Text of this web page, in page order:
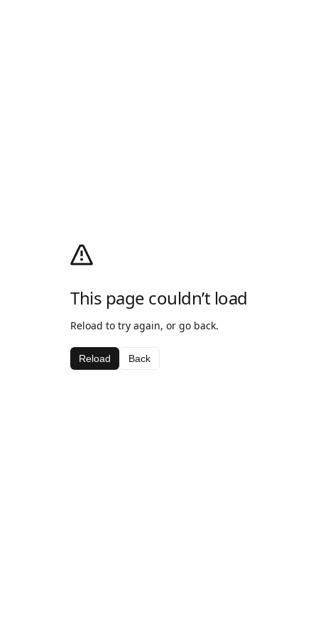
This page couldn’t load
Reload to try again, or go back.
Reload Back